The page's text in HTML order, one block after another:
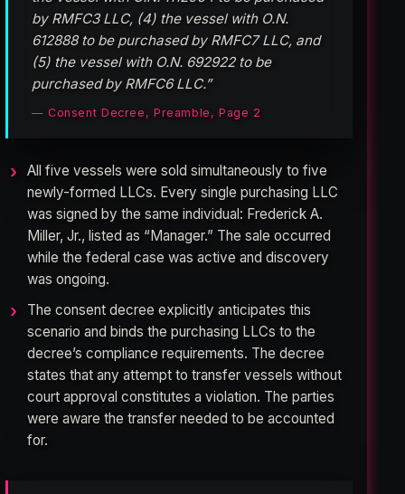
by RMFC3 LLC, (4) the vessel with O.N.
612888 to be purchased by RMFC7 LLC, and
(5) the vessel with O.N. 692922 to be
purchased by RMFC6 LLC.”
— Consent Decree, Preamble, Page 2
All five vessels were sold simultaneously to five
newly-formed LLCs. Every single purchasing LLC
was signed by the same individual: Frederick A.
Miller, Jr., listed as “Manager.” The sale occurred
while the federal case was active and discovery
was ongoing.
The consent decree explicitly anticipates this
scenario and binds the purchasing LLCs to the
decree’s compliance requirements. The decree
states that any attempt to transfer vessels without
court approval constitutes a violation. The parties
were aware the transfer needed to be accounted
for.